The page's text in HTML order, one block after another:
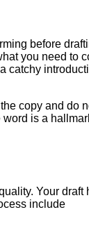
before
you need to
catchy
copy and do
is a
Your draft
include